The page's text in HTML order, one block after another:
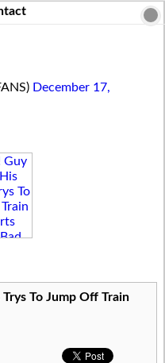
December 17,
To Jump Off Train